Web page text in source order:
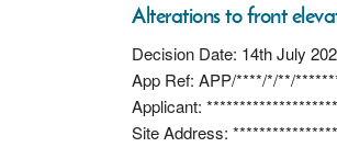
Alterations to front
Decision Date: 14th July
App Ref: APP/****/*/**/
Applicant:
Site Address: